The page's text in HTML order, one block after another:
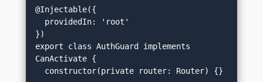
@Injectable({
})
export class AuthGuard implements
CanActivate {